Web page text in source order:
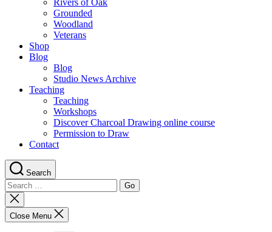
Rivers of Oak
Grounded
Woodland
Veterans
Shop
Blog
Blog
Studio News Archive
Teaching
Teaching
Workshops
Discover Charcoal Drawing online course
Permission to Draw
Contact
Search
Search
for:
Close
search
Close Menu